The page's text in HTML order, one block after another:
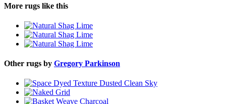
More rugs like this
Other rugs by Gregory Parkinson